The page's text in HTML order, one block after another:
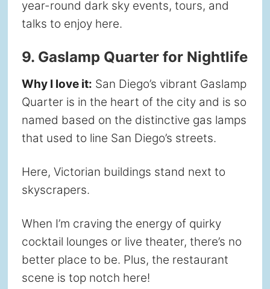
year-round dark sky events, tours, and
talks to enjoy here.
9. Gaslamp Quarter for Nightlife
Why I love it: San Diego’s vibrant Gaslamp
Quarter is in the heart of the city and is so
named based on the distinctive gas lamps
that used to line San Diego’s streets.
Here, Victorian buildings stand next to
skyscrapers.
When I’m craving the energy of quirky
cocktail lounges or live theater, there’s no
better place to be. Plus, the restaurant
scene is top notch here!